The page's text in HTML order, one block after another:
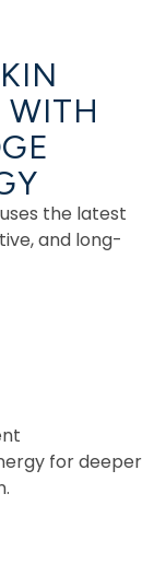
WITH
the latest
and long-
for deeper